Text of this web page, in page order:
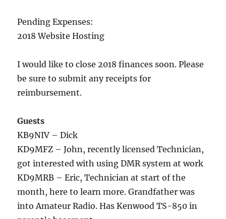
Pending Expenses:
2018 Website Hosting
I would like to close 2018 finances soon. Please
be sure to submit any receipts for
reimbursement.
Guests
KB9NIV – Dick
KD9MFZ – John, recently licensed Technician,
got interested with using DMR system at work
KD9MRB – Eric, Technician at start of the
month, here to learn more. Grandfather was
into Amateur Radio. Has Kenwood TS-850 in